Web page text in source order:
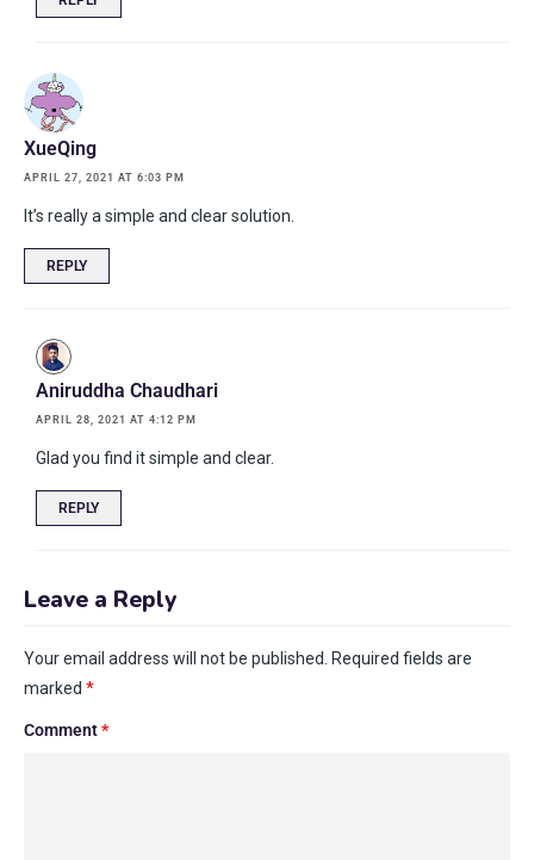
XueQing
APRIL 27, 2021 AT 6:03 PM
It’s really a simple and clear solution.
REPLY
Aniruddha Chaudhari
APRIL 28, 2021 AT 4:12 PM
Glad you find it simple and clear.
REPLY
Leave a Reply
Your email address will not be published. Required fields are
marked *
Comment*